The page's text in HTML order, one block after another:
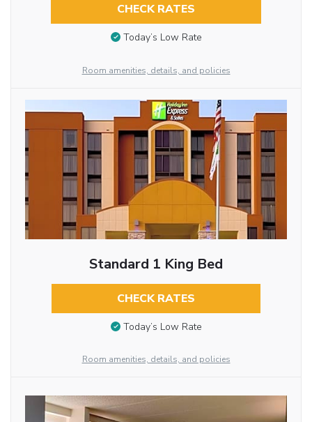
CHECK RATES
Today’s Low Rate
Room amenities, details, and policies
Standard 1 King Bed
CHECK RATES
Today’s Low Rate
Room amenities, details, and policies